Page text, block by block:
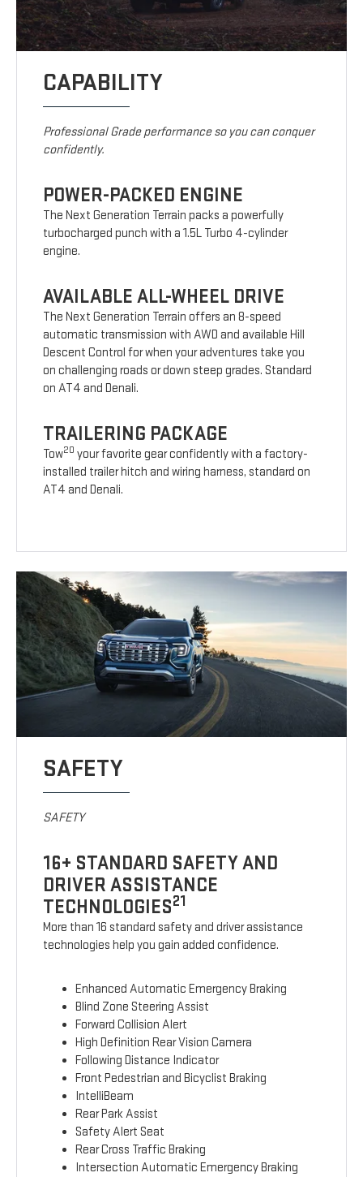
CAPABILITY
Professional Grade performance so you can conquer
confidently.
POWER-PACKED ENGINE
The Next Generation Terrain packs a powerfully
turbocharged punch with a 1.5L Turbo 4-cylinder
engine.
AVAILABLE ALL-WHEEL DRIVE
The Next Generation Terrain offers an 8-speed
automatic transmission with AWD and available Hill
Descent Control for when your adventures take you
on challenging roads or down steep grades. Standard
on AT4 and Denali.
TRAILERING PACKAGE
Tow20 your favorite gear confidently with a factory-
installed trailer hitch and wiring harness, standard on
AT4 and Denali.
SAFETY
SAFETY
16+ STANDARD SAFETY AND
DRIVER ASSISTANCE
TECHNOLOGIES21
More than 16 standard safety and driver assistance
technologies help you gain added confidence.
Enhanced Automatic Emergency Braking
Blind Zone Steering Assist
Forward Collision Alert
High Definition Rear Vision Camera
Following Distance Indicator
Front Pedestrian and Bicyclist Braking
IntelliBeam
Rear Park Assist
Safety Alert Seat
Rear Cross Traffic Braking
Intersection Automatic Emergency Braking